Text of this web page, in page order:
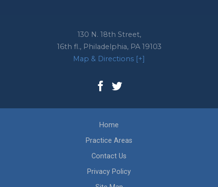
130 N. 18th Street,
16th fl., Philadelphia, PA 19103
Map & Directions [+]
Home
Practice Areas
Contact Us
Privacy Policy